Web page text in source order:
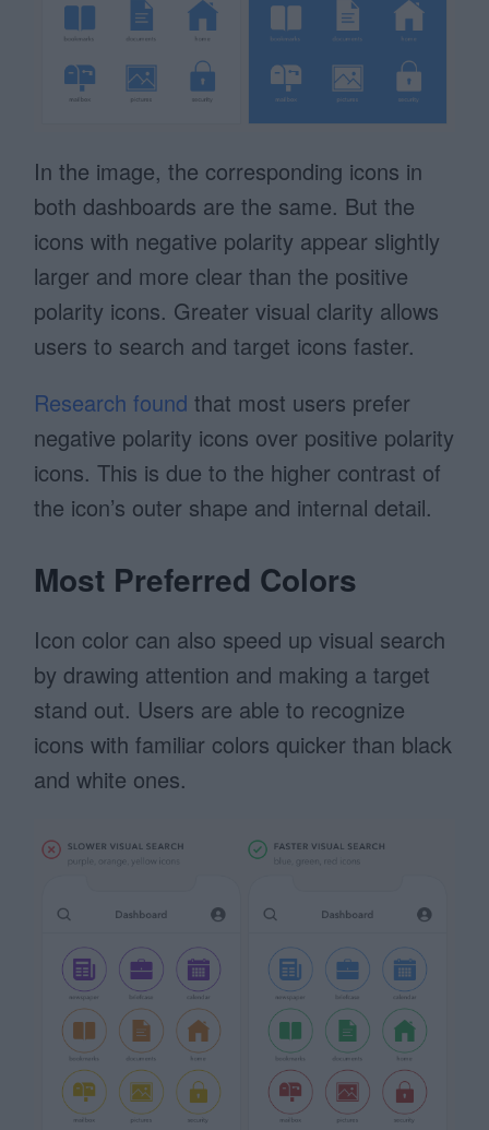
In the image, the corresponding icons in
both dashboards are the same. But the
icons with negative polarity appear slightly
larger and more clear than the positive
polarity icons. Greater visual clarity allows
users to search and target icons faster.
Research found that most users prefer
negative polarity icons over positive polarity
icons. This is due to the higher contrast of
the icon’s outer shape and internal detail.
Most Preferred Colors
Icon color can also speed up visual search
by drawing attention and making a target
stand out. Users are able to recognize
icons with familiar colors quicker than black
and white ones.